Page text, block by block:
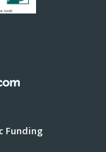
Funding